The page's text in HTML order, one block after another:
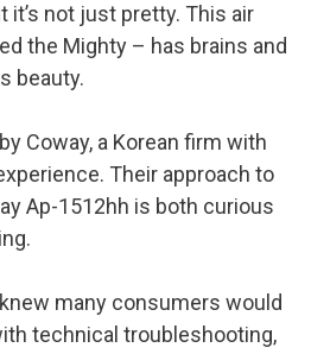
it’s not just pretty. This air
the Mighty – has brains and
beauty.
Coway, a Korean firm with
Their approach to
Ap-1512hh is both curious
many consumers would
technical troubleshooting,